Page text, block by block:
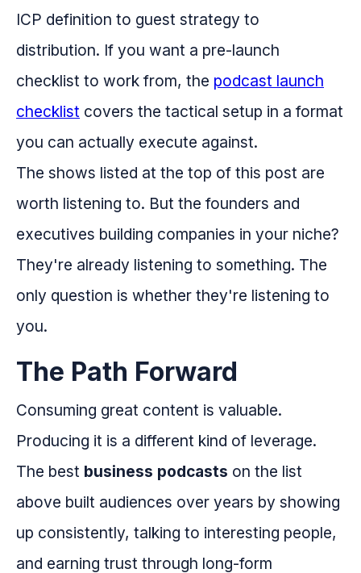
ICP definition to guest strategy to
distribution. If you want a pre-launch
checklist to work from, the podcast launch
checklist covers the tactical setup in a format
you can actually execute against.
The shows listed at the top of this post are
worth listening to. But the founders and
executives building companies in your niche?
They're already listening to something. The
only question is whether they're listening to
you.
The Path Forward
Consuming great content is valuable.
Producing it is a different kind of leverage.
The best business podcasts on the list
above built audiences over years by showing
up consistently, talking to interesting people,
and earning trust through long-form